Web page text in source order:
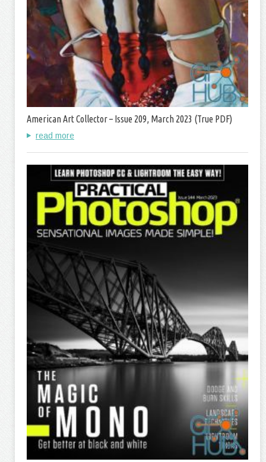
American Art Collector – Issue 209, March 2023 (True PDF)
read more